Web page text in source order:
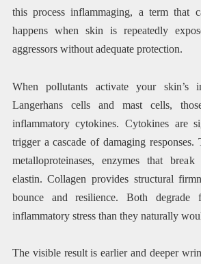
this process inflammaging, a term that
happens when skin is repeatedly
aggressors without adequate protection.
When pollutants activate your skin’s
Langerhans cells and mast cells,
inflammatory cytokines. Cytokines are
trigger a cascade of damaging
metalloproteinases, enzymes that
elastin. Collagen provides structural
bounce and resilience. Both degrade
inflammatory stress than they naturally
The visible result is earlier and deeper